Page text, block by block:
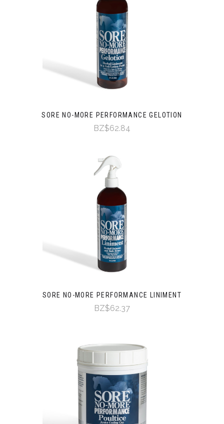
SORE NO-MORE PERFORMANCE GELOTION
BZ$62.84
SORE NO-MORE PERFORMANCE LINIMENT
BZ$62.37